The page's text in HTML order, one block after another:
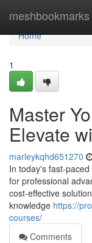
meshbookmarks
Home
Home
1
Master
Elevate
marleykqhd651270
In today's fast-
for professional
cost-effective
knowledge https://
courses/
Comments